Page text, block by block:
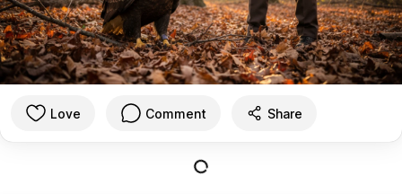
Love Comment Share